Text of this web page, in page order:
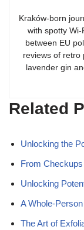
Kraków-born
with spotty
between EU
reviews of retro
lavender gin
Related
Unlocking the
From
Unlocking
A Whole-
The Art of